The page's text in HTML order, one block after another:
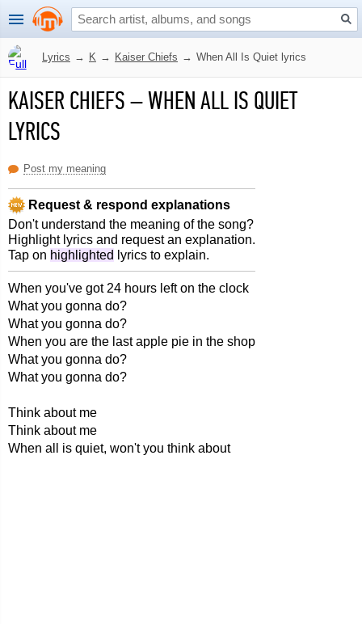
Lyrics → K → Kaiser Chiefs → When All Is Quiet lyrics
KAISER CHIEFS–WHEN ALL IS QUIET
LYRICS
Post my meaning
Request & respond explanations
Don't understand the meaning of the song?
Highlight lyrics and request an explanation.
Tap on highlighted lyrics to explain.
When you've got 24 hours left on the clock
What you gonna do?
What you gonna do?
When you are the last apple pie in the shop
What you gonna do?
What you gonna do?
Think about me
Think about me
When all is quiet, won't you think about